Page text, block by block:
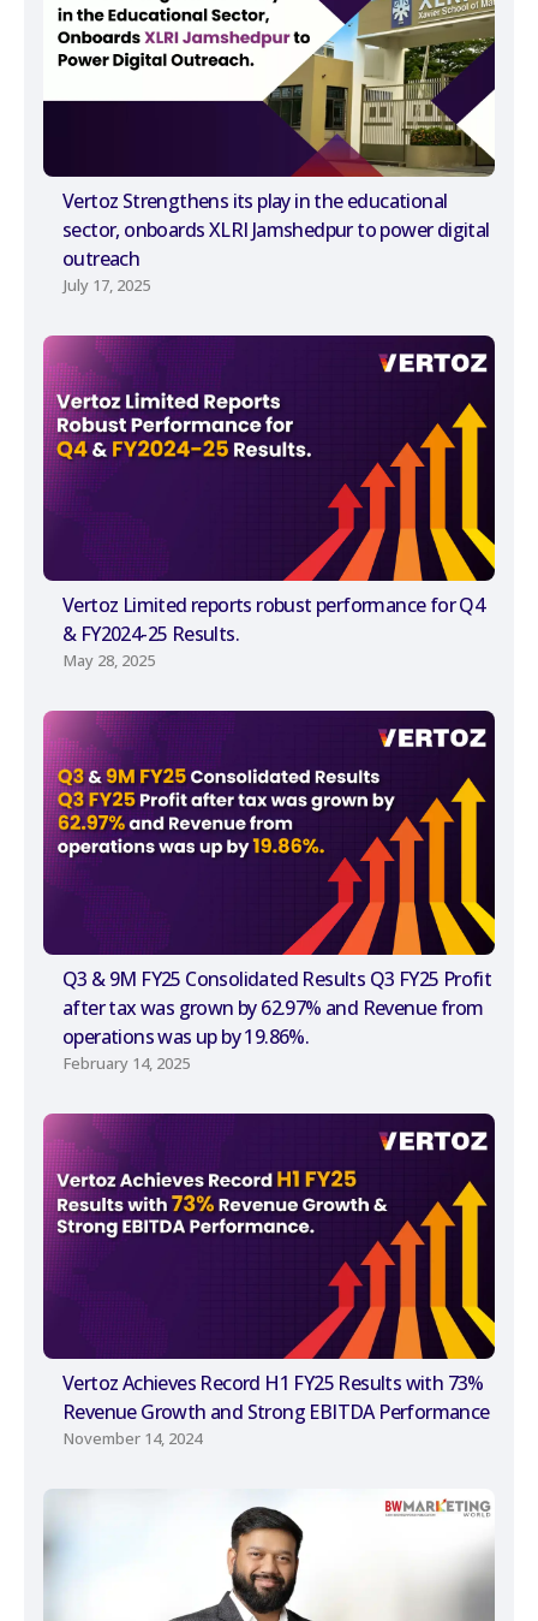
Vertoz Strengthens its play in the educational
sector, onboards XLRI Jamshedpur to power digital
outreach
July 17, 2025
Vertoz Limited reports robust performance for Q4
& FY2024-25 Results.
May 28, 2025
Q3 & 9M FY25 Consolidated Results Q3 FY25 Profit
after tax was grown by 62.97% and Revenue from
operations was up by 19.86%.
February 14, 2025
Vertoz Achieves Record H1 FY25 Results with 73%
Revenue Growth and Strong EBITDA Performance
November 14, 2024